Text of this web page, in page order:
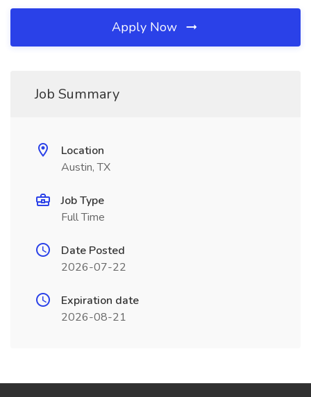
Apply Now
Job Summary
Location
Austin, TX
Job Type
Full Time
Date Posted
2026-07-22
Expiration date
2026-08-21